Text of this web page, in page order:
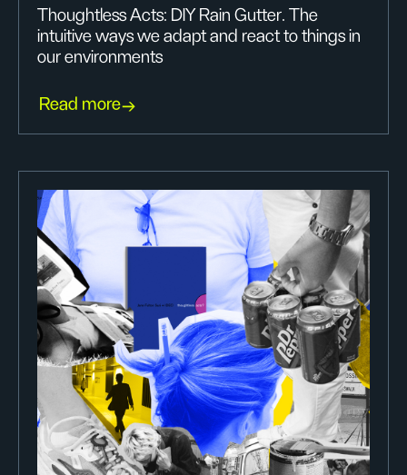
Thoughtless Acts: DIY Rain Gutter. The
intuitive ways we adapt and react to things in
our environments
Read more